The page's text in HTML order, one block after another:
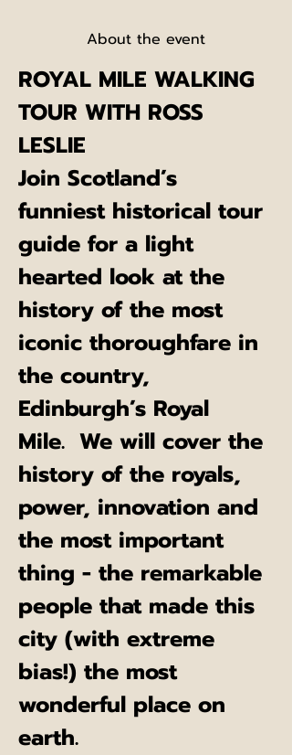
About the event
ROYAL MILE WALKING
TOUR WITH ROSS
LESLIE
Join Scotland’s
funniest historical tour
guide for a light
hearted look at the
history of the most
iconic thoroughfare in
the country,
Edinburgh’s Royal
Mile.  We will cover the
history of the royals,
power, innovation and
the most important
thing - the remarkable
people that made this
city (with extreme
bias!) the most
wonderful place on
earth.